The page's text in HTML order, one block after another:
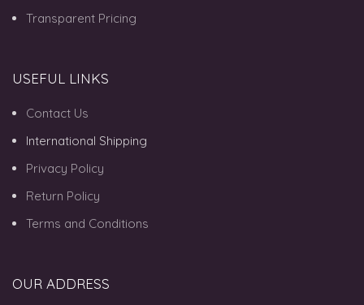
Transparent Pricing
USEFUL LINKS
Contact Us
International Shipping
Privacy Policy
Return Policy
Terms and Conditions
OUR ADDRESS